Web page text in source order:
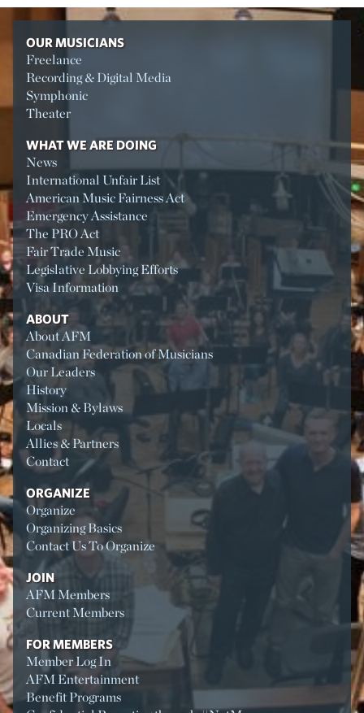
OUR MUSICIANS
Freelance
Recording & Digital Media
Symphonic
Theater
WHAT WE ARE DOING
News
International Unfair List
American Music Fairness Act
Emergency Assistance
The PRO Act
Fair Trade Music
Legislative Lobbying Efforts
Visa Information
ABOUT
About AFM
Canadian Federation of Musicians
Our Leaders
History
Mission & Bylaws
Locals
Allies & Partners
Contact
ORGANIZE
Organize
Organizing Basics
Contact Us To Organize
JOIN
AFM Members
Current Members
FOR MEMBERS
Member Log In
AFM Entertainment
Benefit Programs